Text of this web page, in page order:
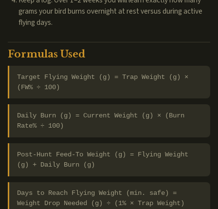
grams your bird burns overnight at rest versus during active
flying days.
Formulas Used
Target Flying Weight (g) = Trap Weight (g) ×
(FW% ÷ 100)
Daily Burn (g) = Current Weight (g) × (Burn
Rate% ÷ 100)
Post-Hunt Feed-To Weight (g) = Flying Weight
(g) + Daily Burn (g)
Days to Reach Flying Weight (min. safe) =
Weight Drop Needed (g) ÷ (1% × Trap Weight)